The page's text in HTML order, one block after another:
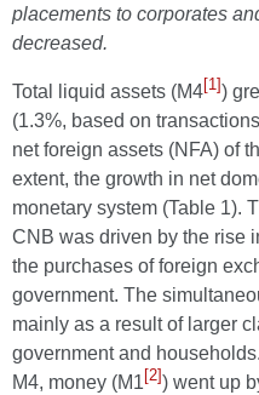
placements to corporates
decreased.
Total liquid assets (M4[1])
(1.3%, based on
net foreign assets (NFA) of
extent, the growth in net
monetary system (Table 1).
CNB was driven by the rise
the purchases of foreign
government. The
mainly as a result of larger
government and
M4, money (M1 [2]) went up